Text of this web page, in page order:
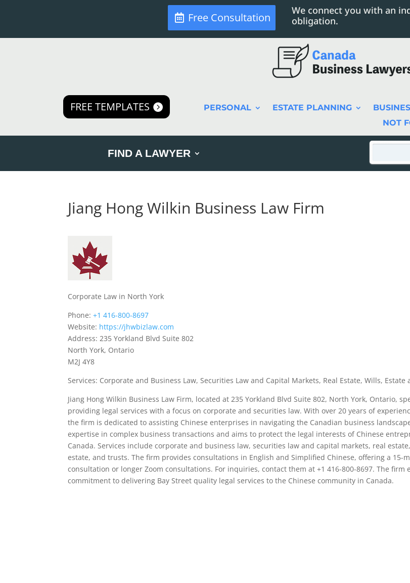
Free Consultation
We connect you with an
obligation.
FREE TEMPLATES PERSONAL ESTATE PLANNING
NOT
FIND A LAWYER
Jiang Hong Wilkin Business Law Firm
Corporate Law in North York
Phone:+1 416-800-8697
Website: https://jhwbizlaw.com
Address: 235 Yorkland Blvd Suite 802
North York, Ontario
M2J 4Y8
Services: Corporate and Business Law, Securities Law and Capital Markets, Real Estate, Wills, Estate
Jiang Hong Wilkin Business Law Firm, located at 235 Yorkland Blvd Suite 802, North York, Ontario,
providing legal services with a focus on corporate and securities law. With over 20 years of
the firm is dedicated to assisting Chinese enterprises in navigating the Canadian business
expertise in complex business transactions and aims to protect the legal interests of Chinese
Canada. Services include corporate and business law, securities law and capital markets, real
estate, and trusts. The firm provides consultations in English and Simplified Chinese, offering a 15-
consultation or longer Zoom consultations. For inquiries, contact them at +1 416-800-8697. The firm
commitment to delivering Bay Street quality legal services to the Chinese community in Canada.